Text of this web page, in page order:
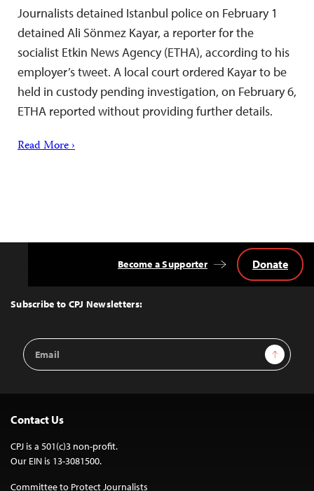
Journalists detained Istanbul police on February 1
detained Ali Sönmez Kayar, a reporter for the
socialist Etkin News Agency (ETHA), according to his
employer’s tweet. A local court ordered Kayar to be
held in custody pending investigation, on February 6,
ETHA reported without providing further details.
Read More ›
Top
Subscribe to CPJ Newsletters:
Email
Address
Sign Up
Become a Supporter Donate
Contact Us
CPJ is a 501(c)3 non-profit.
Our EIN is 13-3081500.
Committee to Protect Journalists